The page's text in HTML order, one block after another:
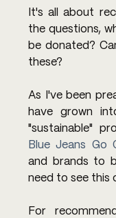
It's all about
the questions,
be donated?
these?
As I've been
have grown
Blue Jeans Go
and brands to
need to see this
For